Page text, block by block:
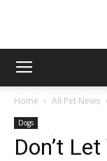
Home All Pet News
Dogs
Don’t